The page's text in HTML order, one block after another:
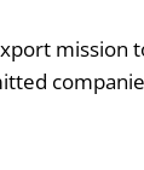
mission